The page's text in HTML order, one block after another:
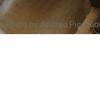
Photo by Andrea